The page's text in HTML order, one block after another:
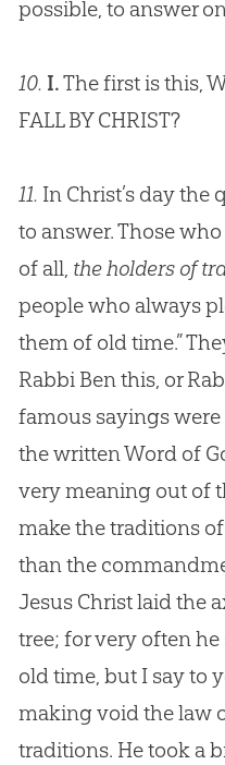
possible, to answer
10. I.The first is this,
FALL BY CHRIST?
11. In Christ’s day
to answer. Those
of all, the holders of
people who always
them of old time.”
Rabbi Ben this, or
famous sayings
the written Word of
very meaning out of
make the traditions
than the
Jesus Christ laid the
tree; for very often
old time, but I say to
making void the law
traditions. He took a